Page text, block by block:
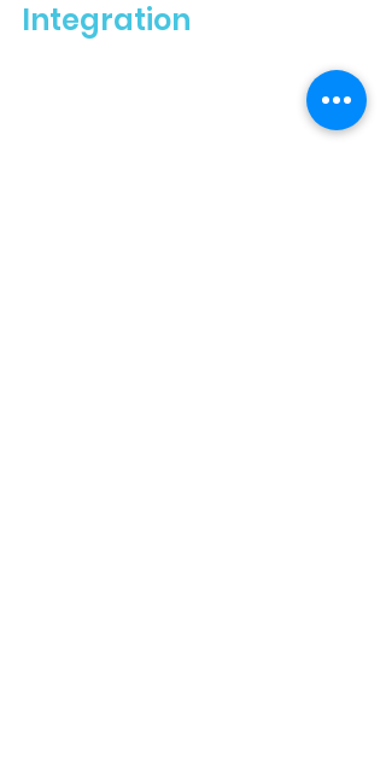
Integration